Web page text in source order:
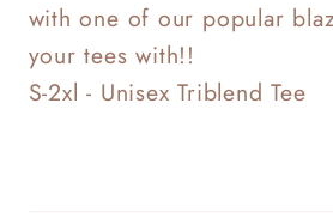
with one of our popular
your tees with!!
S-2xl - Unisex Triblend Tee